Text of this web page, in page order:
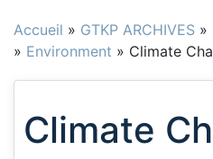
Accueil » GTKP ARCHIVES »
» Environment » Climate
Climate